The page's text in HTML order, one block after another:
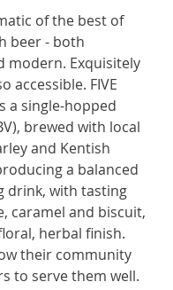
of the best of
beer - both
modern. Exquisitely
accessible. FIVE
a single-hopped
brewed with local
and Kentish
a balanced
drink, with tasting
caramel and biscuit,
herbal finish.
their community
to serve them well.